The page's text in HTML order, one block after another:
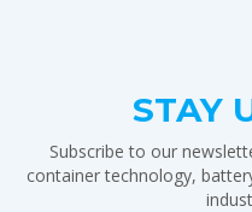
STAY
Subscribe to our
container technology,